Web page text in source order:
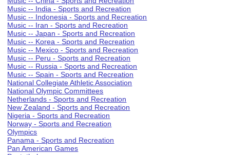
Music -- India - Sports and Recreation
Music -- Indonesia - Sports and Recreation
Music -- Iran - Sports and Recreation
Music -- Japan - Sports and Recreation
Music -- Korea - Sports and Recreation
Music -- Mexico - Sports and Recreation
Music -- Peru - Sports and Recreation
Music -- Russia - Sports and Recreation
Music -- Spain - Sports and Recreation
National Collegiate Athletic Association
National Olympic Committees
Netherlands - Sports and Recreation
New Zealand - Sports and Recreation
Nigeria - Sports and Recreation
Norway - Sports and Recreation
Olympics
Panama - Sports and Recreation
Pan American Games